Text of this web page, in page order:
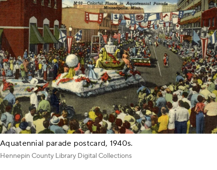
Aquatennial parade postcard, 1940s.
Hennepin County Library Digital Collections